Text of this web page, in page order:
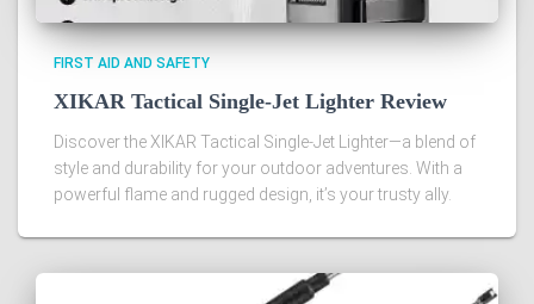
FIRST AID AND SAFETY
XIKAR Tactical Single-Jet Lighter Review
Discover the XIKAR Tactical Single-Jet Lighter—a blend of
style and durability for your outdoor adventures. With a
powerful flame and rugged design, it’s your trusty ally.